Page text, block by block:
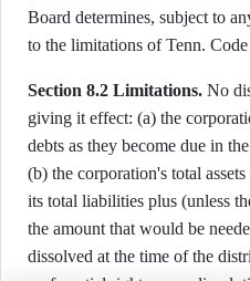
Board determines, subject to
to the limitations of Tenn.
Section 8.2 Limitations. No
giving it effect: (a) the
debts as they become due in
(b) the corporation's total
its total liabilities plus (unless
the amount that would be
dissolved at the time of the